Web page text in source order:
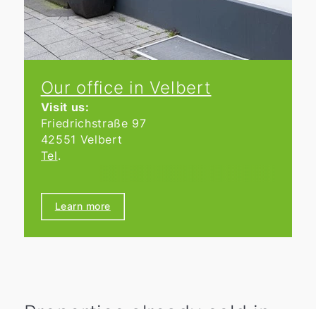
Our office in Velbert
Visit us:
Friedrichstraße 97
42551 Velbert
Tel.
We are open Monday to Friday from
9:00 a.m. to 6:00 p.m.
Learn more